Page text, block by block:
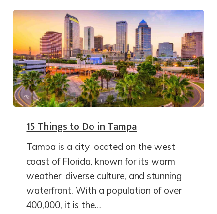
15 Things to Do in Tampa
Tampa is a city located on the west
coast of Florida, known for its warm
weather, diverse culture, and stunning
waterfront. With a population of over
400,000, it is the…